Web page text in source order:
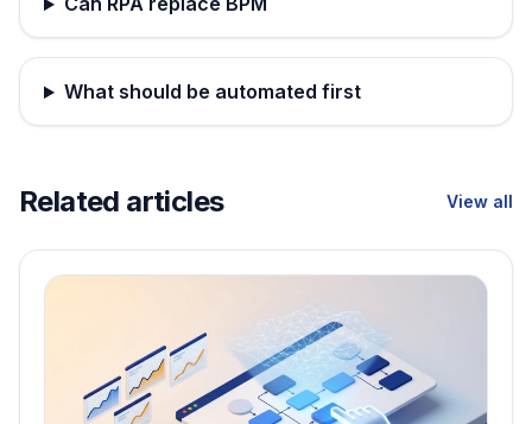
What should be automated first
Related articles View all